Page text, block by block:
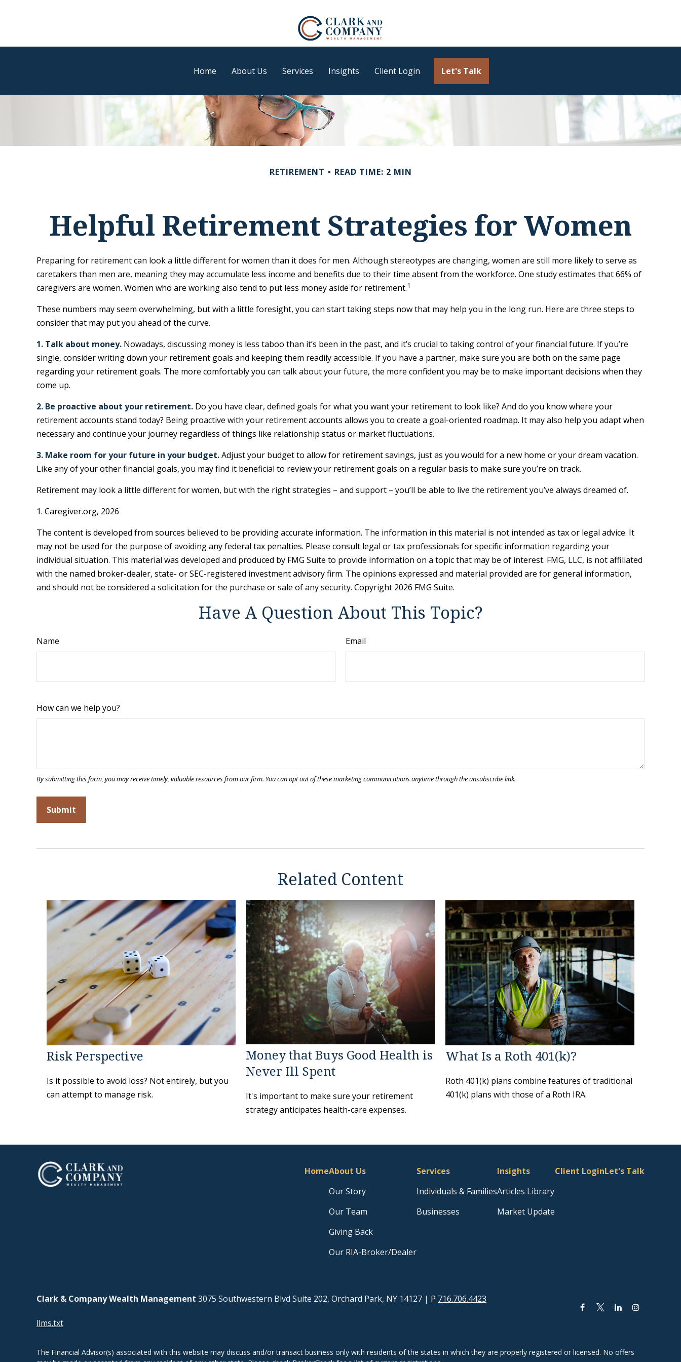
Home About Us Services Insights Client Login Let's Talk
RETIREMENT READ TIME: 2 MIN
Helpful Retirement Strategies for Women
Preparing for retirement can look a little different for women than it does for men. Although stereotypes are changing, women are still more likely to serve as
caretakers than men are, meaning they may accumulate less income and benefits due to their time absent from the workforce. One study estimates that 66% of
caregivers are women. Women who are working also tend to put less money aside for retirement.1
These numbers may seem overwhelming, but with a little foresight, you can start taking steps now that may help you in the long run. Here are three steps to
consider that may put you ahead of the curve.
1. Talk about money. Nowadays, discussing money is less taboo than it’s been in the past, and it’s crucial to taking control of your financial future. If you’re
single, consider writing down your retirement goals and keeping them readily accessible. If you have a partner, make sure you are both on the same page
regarding your retirement goals. The more comfortably you can talk about your future, the more confident you may be to make important decisions when they
come up.
2. Be proactive about your retirement. Do you have clear, defined goals for what you want your retirement to look like? And do you know where your
retirement accounts stand today? Being proactive with your retirement accounts allows you to create a goal-oriented roadmap. It may also help you adapt when
necessary and continue your journey regardless of things like relationship status or market fluctuations.
3. Make room for your future in your budget.Adjust your budget to allow for retirement savings, just as you would for a new home or your dream vacation.
Like any of your other financial goals, you may find it beneficial to review your retirement goals on a regular basis to make sure you’re on track.
Retirement may look a little different for women, but with the right strategies – and support – you’ll be able to live the retirement you’ve always dreamed of.
1. Caregiver.org, 2026
The content is developed from sources believed to be providing accurate information. The information in this material is not intended as tax or legal advice. It
may not be used for the purpose of avoiding any federal tax penalties. Please consult legal or tax professionals for specific information regarding your
individual situation. This material was developed and produced by FMG Suite to provide information on a topic that may be of interest. FMG, LLC, is not affiliated
with the named broker-dealer, state- or SEC-registered investment advisory firm. The opinions expressed and material provided are for general information,
and should not be considered a solicitation for the purchase or sale of any security. Copyright 2026 FMG Suite.
Have A Question About This Topic?
Name Email
How can we help you?
Related Content
Risk Perspective
Is it possible to avoid loss? Not entirely, but you
can attempt to manage risk.
Money that Buys Good Health is
Never Ill Spent
It's important to make sure your retirement
strategy anticipates health-care expenses.
What Is a Roth 401(k)?
Roth 401(k) plans combine features of traditional
401(k) plans with those of a Roth IRA.
HomeAbout Us
Our Story
Our Team
Giving Back
Our RIA-Broker/Dealer
Services
Individuals & Families
Businesses
Insights
Articles Library
Market Update
Client LoginLet's Talk
Clark & Company Wealth Management 3075 Southwestern Blvd Suite 202, Orchard Park, NY 14127 | P 716.706.4423
llms.txt
The Financial Advisor(s) associated with this website may discuss and/or transact business only with residents of the states in which they are properly registered or licensed. No offers